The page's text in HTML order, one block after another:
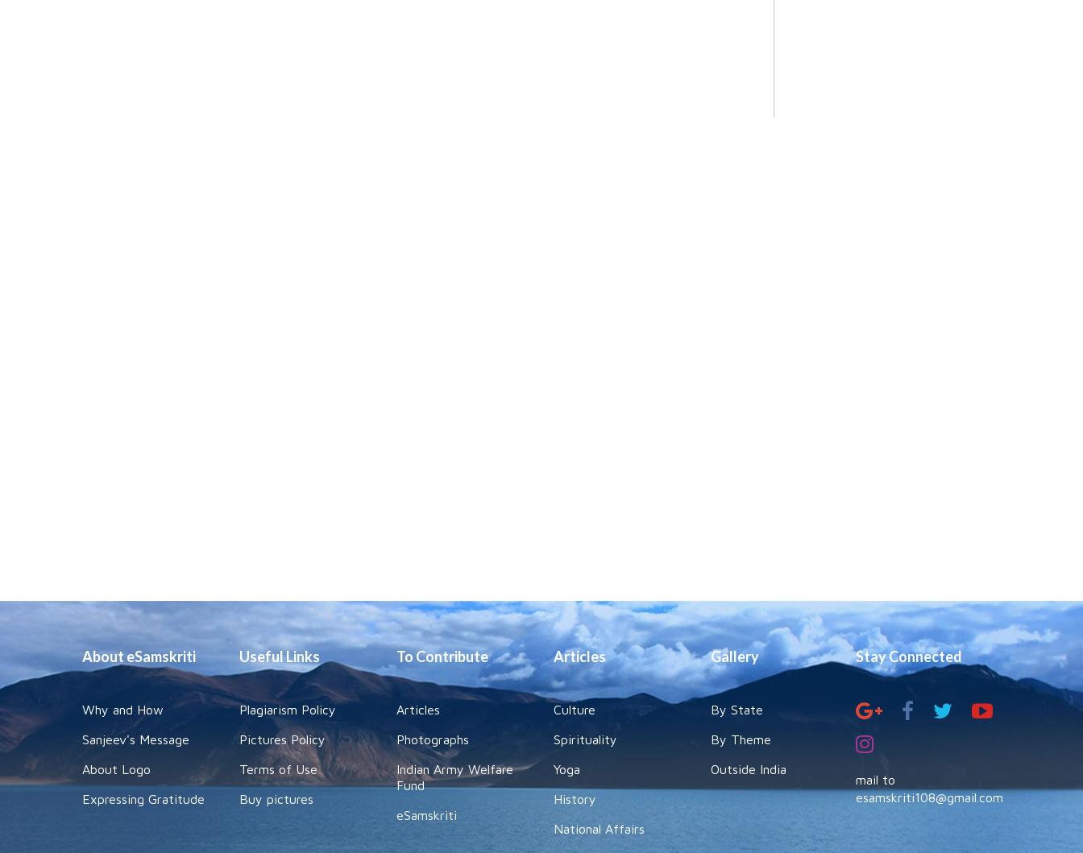
About eSamskriti
Why and How
Sanjeev's Message
About Logo
Expressing Gratitude
Useful Links
Plagiarism Policy
Pictures Policy
Terms of Use
Buy pictures
To Contribute
Articles
Photographs
Indian Army Welfare
Fund
eSamskriti
Articles
Culture
Spirituality
Yoga
History
National Affairs
Gallery
By State
By Theme
Outside India
Stay Connected
mail to
esamskriti108@gmail.com